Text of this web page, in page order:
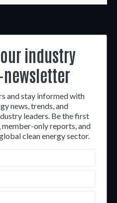
industry
and stay informed with
news, trends, and
leaders. Be the first
member-only reports, and
clean energy sector.